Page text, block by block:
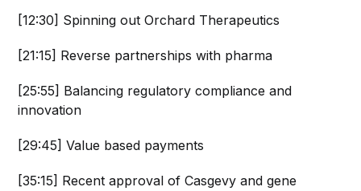
[12:30] Spinning out Orchard Therapeutics
[21:15] Reverse partnerships with pharma
[25:55] Balancing regulatory compliance and
innovation
[29:45] Value based payments
[35:15] Recent approval of Casgevy and gene